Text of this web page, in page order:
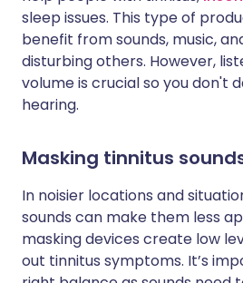
sleep issues. This type of
benefit from sounds, music,
disturbing others. However,
volume is crucial so you don't
hearing.
Masking tinnitus
In noisier locations and
sounds can make them less
masking devices create low
out tinnitus symptoms. It’s